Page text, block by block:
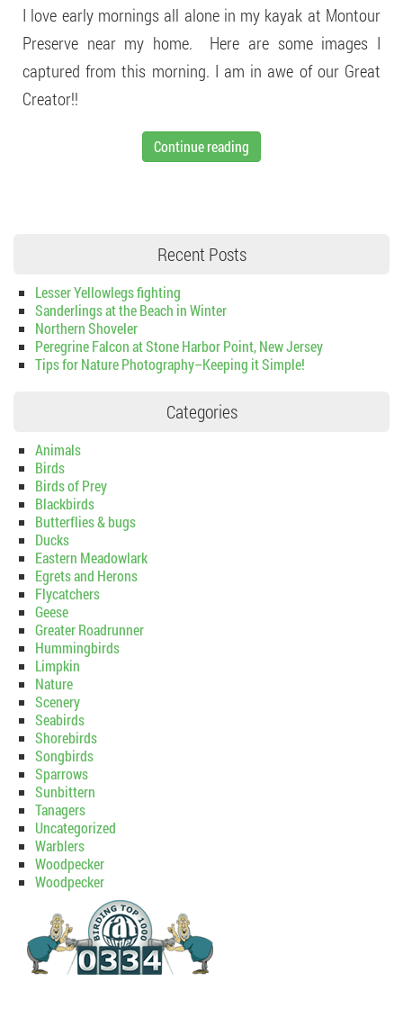
I love early mornings all alone in my kayak at Montour
Preserve near my home. Here are some images I
captured from this morning. I am in awe of our Great
Creator!!
Continue reading
Recent Posts
Lesser Yellowlegs fighting
Sanderlings at the Beach in Winter
Northern Shoveler
Peregrine Falcon at Stone Harbor Point, New Jersey
Tips for Nature Photography–Keeping it Simple!
Categories
Animals
Birds
Birds of Prey
Blackbirds
Butterflies & bugs
Ducks
Eastern Meadowlark
Egrets and Herons
Flycatchers
Geese
Greater Roadrunner
Hummingbirds
Limpkin
Nature
Scenery
Seabirds
Shorebirds
Songbirds
Sparrows
Sunbittern
Tanagers
Uncategorized
Warblers
Woodpecker
Woodpecker